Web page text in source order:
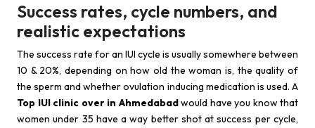
Success rates, cycle numbers, and
realistic expectations
The success rate for an IUI cycle is usually somewhere between
10 & 20%, depending on how old the woman is, the quality of
the sperm and whether ovulation inducing medication is used. A
Top IUI clinic over in Ahmedabadwould have you know that
women under 35 have a way better shot at success per cycle,